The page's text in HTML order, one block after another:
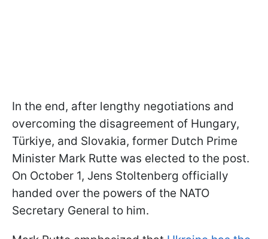
In the end, after lengthy negotiations and
overcoming the disagreement of Hungary,
Türkiye, and Slovakia, former Dutch Prime
Minister Mark Rutte was elected to the post.
On October 1, Jens Stoltenberg officially
handed over the powers of the NATO
Secretary General to him.